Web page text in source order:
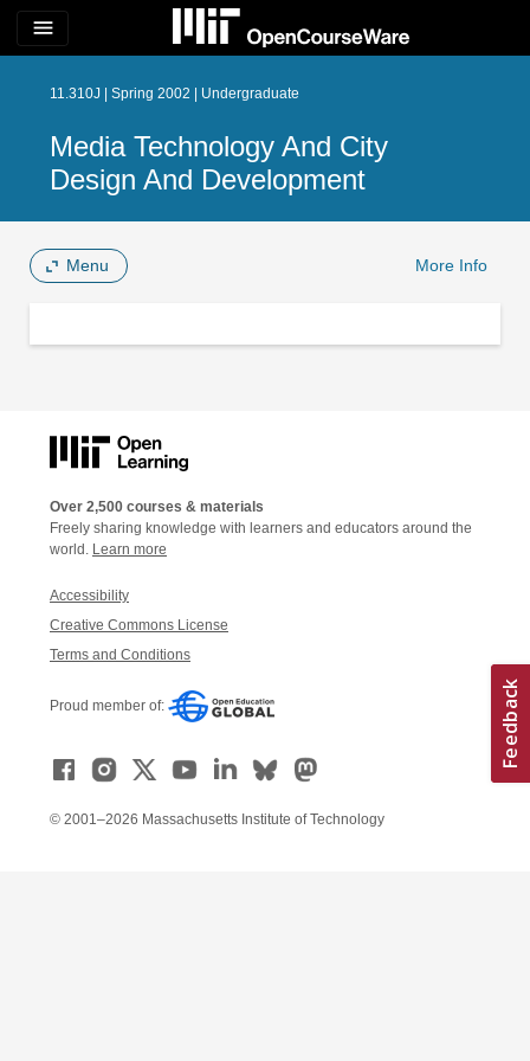
menu
11.310J | Spring 2002 | Undergraduate
Media Technology And City
Design And Development
Menu More Info
Over 2,500 courses & materials
Freely sharing knowledge with learners and educators around the
world. Learn more
Accessibility
Creative Commons License
Terms and Conditions
Proud member of:
© 2001–2026 Massachusetts Institute of Technology